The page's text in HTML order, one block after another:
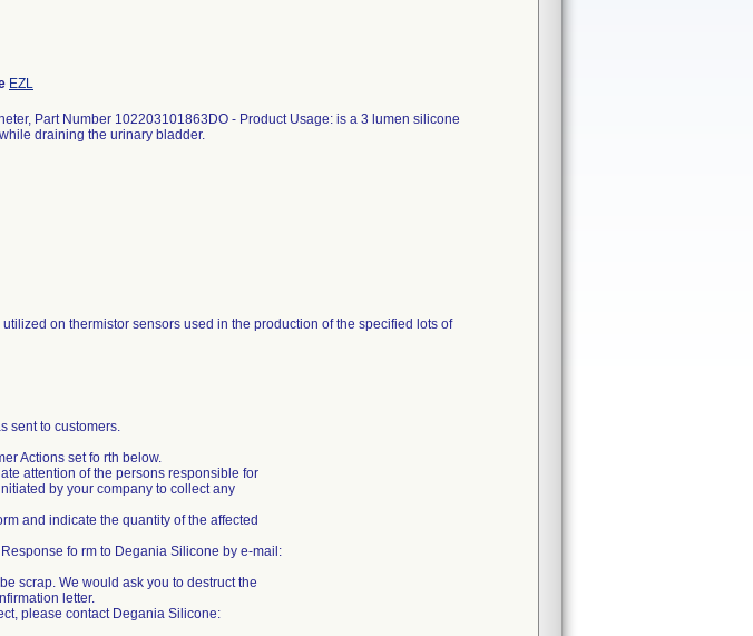
EZL
Part Number 102203101863DO - Product Usage: is a 3 lumen silicone
draining the urinary bladder.
on thermistor sensors used in the production of the specified lots of
sent to customers.
Actions set fo rth below.
attention of the persons responsible for
by your company to collect any
and indicate the quantity of the affected
fo rm to Degania Silicone by e-mail:
scrap. We would ask you to destruct the
letter.
please contact Degania Silicone: